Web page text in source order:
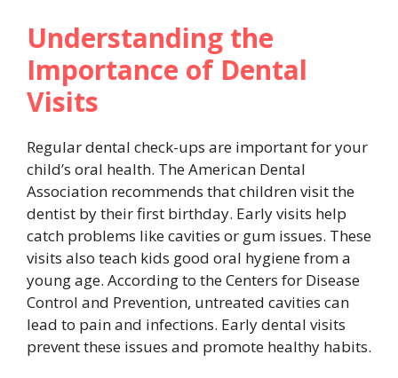
Understanding the
Importance of Dental
Visits
Regular dental check-ups are important for your
child’s oral health. The American Dental
Association recommends that children visit the
dentist by their first birthday. Early visits help
catch problems like cavities or gum issues. These
visits also teach kids good oral hygiene from a
young age. According to the Centers for Disease
Control and Prevention, untreated cavities can
lead to pain and infections. Early dental visits
prevent these issues and promote healthy habits.